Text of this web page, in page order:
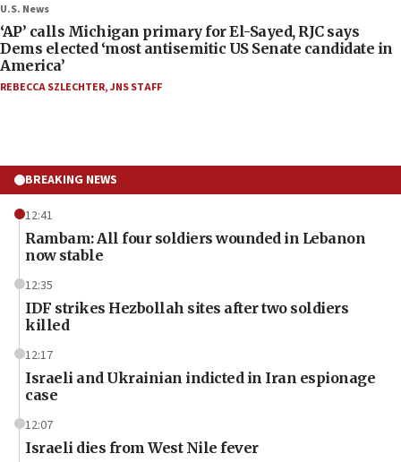
U.S. News
‘AP’ calls Michigan primary for El-Sayed, RJC says
Dems elected ‘most antisemitic US Senate candidate in
America’
REBECCA SZLECHTER,JNS STAFF
BREAKING NEWS
12:41
Rambam: All four soldiers wounded in Lebanon
now stable
12:35
IDF strikes Hezbollah sites after two soldiers
killed
12:17
Israeli and Ukrainian indicted in Iran espionage
case
12:07
Israeli dies from West Nile fever